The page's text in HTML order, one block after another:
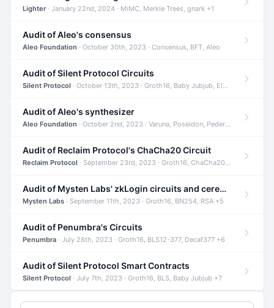
Lighter· January 22nd, 2024 · MiMC, Merkle Trees, gnark +1
Audit of Aleo's consensus
Aleo Foundation · October 30th, 2023 · Consensus, BFT, Aleo
Audit of Silent Protocol Circuits
Silent Protocol · October 13th, 2023 · Groth16, Baby Jubjub, ElGamal +7
Audit of Aleo's synthesizer
Aleo Foundation · October 2nd, 2023 · Varuna, Poseidon, Pedersen +6
Audit of Reclaim Protocol's ChaCha20 Circuit
Reclaim Protocol · September 23rd, 2023 · Groth16, ChaCha20, Circom +2
Audit of Mysten Labs' zkLogin circuits and ceremony
Mysten Labs · September 11th, 2023 · Groth16, BN254, RSA +5
Audit of Penumbra's Circuits
Penumbra · July 28th, 2023 · Groth16, BLS12-377, Decaf377 +6
Audit of Silent Protocol Smart Contracts
Silent Protocol · July 7th, 2023 · Groth16, BLS, Baby Jubjub +7